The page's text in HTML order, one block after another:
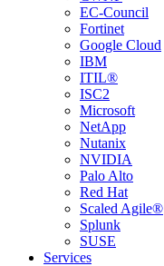
EC-Council
Fortinet
Google Cloud
IBM
ITIL®
ISC2
Microsoft
NetApp
Nutanix
NVIDIA
Palo Alto
Red Hat
Scaled Agile®
Splunk
SUSE
Services